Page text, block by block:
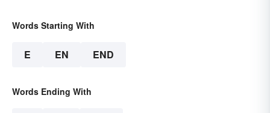
Words Starting With
E EN END
Words Ending With